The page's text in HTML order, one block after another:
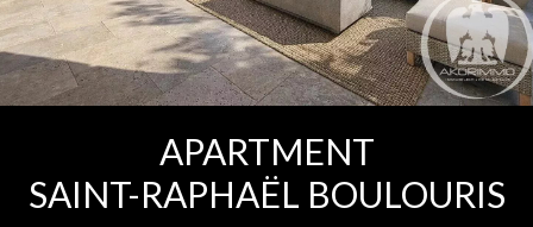
APARTMENT
SAINT-RAPHAËL BOULOURIS